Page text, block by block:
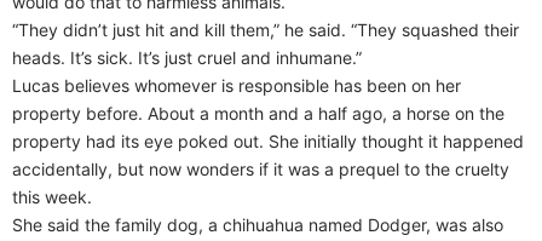
“They didn’t just hit and kill them,” he said. “They squashed their
heads. It’s sick. It’s just cruel and inhumane.”
Lucas believes whomever is responsible has been on her
property before. About a month and a half ago, a horse on the
property had its eye poked out. She initially thought it happened
accidentally, but now wonders if it was a prequel to the cruelty
this week.
She said the family dog, a chihuahua named Dodger, was also